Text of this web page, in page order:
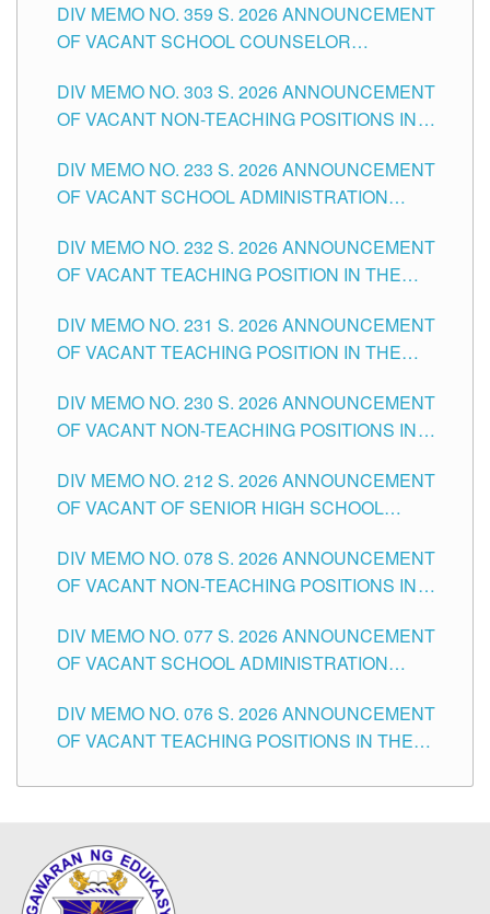
DIV MEMO NO. 359 S. 2026 ANNOUNCEMENT
OF VACANT SCHOOL COUNSELOR
DIVISION OF TUGUEGARAO CITY
DIV MEMO NO. 303 S. 2026 ANNOUNCEMENT
OF VACANT NON-TEACHING POSITIONS IN
CITY
DIV MEMO NO. 233 S. 2026 ANNOUNCEMENT
OF VACANT SCHOOL ADMINISTRATION
TUGUEGARAO CITY
DIV MEMO NO. 232 S. 2026 ANNOUNCEMENT
OF VACANT TEACHING POSITION IN THE
DIV MEMO NO. 231 S. 2026 ANNOUNCEMENT
OF VACANT TEACHING POSITION IN THE
DIV MEMO NO. 230 S. 2026 ANNOUNCEMENT
OF VACANT NON-TEACHING POSITIONS IN
CITY
DIV MEMO NO. 212 S. 2026 ANNOUNCEMENT
OF VACANT OF SENIOR HIGH SCHOOL
TUGUEGARAO CITY
DIV MEMO NO. 078 S. 2026 ANNOUNCEMENT
OF VACANT NON-TEACHING POSITIONS IN
CITY
DIV MEMO NO. 077 S. 2026 ANNOUNCEMENT
OF VACANT SCHOOL ADMINISTRATION
TUGUEGARAO CITY
DIV MEMO NO. 076 S. 2026 ANNOUNCEMENT
OF VACANT TEACHING POSITIONS IN THE